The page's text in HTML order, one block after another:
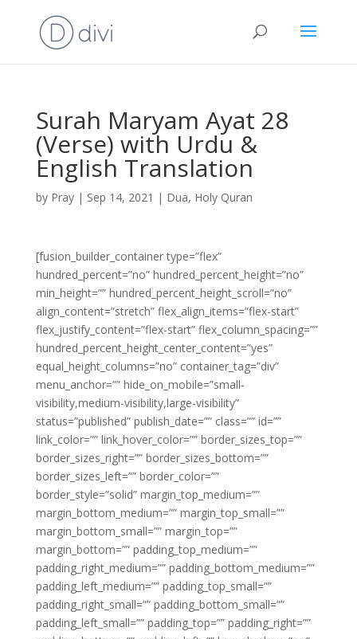
Surah Maryam Ayat 28
(Verse) with Urdu &
English Translation
by Pray| Sep 14, 2021 | Dua, Holy Quran
[fusion_builder_container type=”flex”
hundred_percent=”no” hundred_percent_height=”no”
min_height=”” hundred_percent_height_scroll=”no”
align_content=”stretch” flex_align_items=”flex-start”
flex_justify_content=”flex-start” flex_column_spacing=””
hundred_percent_height_center_content=”yes”
equal_height_columns=”no” container_tag=”div”
menu_anchor=”” hide_on_mobile=”small-
visibility,medium-visibility,large-visibility”
status=”published” publish_date=”” class=”” id=””
link_color=”” link_hover_color=”” border_sizes_top=””
border_sizes_right=”” border_sizes_bottom=””
border_sizes_left=”” border_color=””
border_style=”solid” margin_top_medium=””
margin_bottom_medium=”” margin_top_small=””
margin_bottom_small=”” margin_top=””
margin_bottom=”” padding_top_medium=””
padding_right_medium=”” padding_bottom_medium=””
padding_left_medium=”” padding_top_small=””
padding_right_small=”” padding_bottom_small=””
padding_left_small=”” padding_top=”” padding_right=””